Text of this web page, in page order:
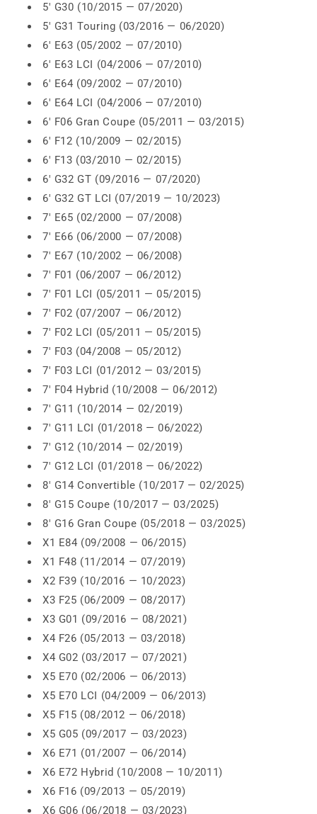
5' G30 (10/2015 — 07/2020)
5' G31 Touring (03/2016 — 06/2020)
6' E63 (05/2002 — 07/2010)
6' E63 LCI (04/2006 — 07/2010)
6' E64 (09/2002 — 07/2010)
6' E64 LCI (04/2006 — 07/2010)
6' F06 Gran Coupe (05/2011 — 03/2015)
6' F12 (10/2009 — 02/2015)
6' F13 (03/2010 — 02/2015)
6' G32 GT (09/2016 — 07/2020)
6' G32 GT LCI (07/2019 — 10/2023)
7' E65 (02/2000 — 07/2008)
7' E66 (06/2000 — 07/2008)
7' E67 (10/2002 — 06/2008)
7' F01 (06/2007 — 06/2012)
7' F01 LCI (05/2011 — 05/2015)
7' F02 (07/2007 — 06/2012)
7' F02 LCI (05/2011 — 05/2015)
7' F03 (04/2008 — 05/2012)
7' F03 LCI (01/2012 — 03/2015)
7' F04 Hybrid (10/2008 — 06/2012)
7' G11 (10/2014 — 02/2019)
7' G11 LCI (01/2018 — 06/2022)
7' G12 (10/2014 — 02/2019)
7' G12 LCI (01/2018 — 06/2022)
8' G14 Convertible (10/2017 — 02/2025)
8' G15 Coupe (10/2017 — 03/2025)
8' G16 Gran Coupe (05/2018 — 03/2025)
X1 E84 (09/2008 — 06/2015)
X1 F48 (11/2014 — 07/2019)
X2 F39 (10/2016 — 10/2023)
X3 F25 (06/2009 — 08/2017)
X3 G01 (09/2016 — 08/2021)
X4 F26 (05/2013 — 03/2018)
X4 G02 (03/2017 — 07/2021)
X5 E70 (02/2006 — 06/2013)
X5 E70 LCI (04/2009 — 06/2013)
X5 F15 (08/2012 — 06/2018)
X5 G05 (09/2017 — 03/2023)
X6 E71 (01/2007 — 06/2014)
X6 E72 Hybrid (10/2008 — 10/2011)
X6 F16 (09/2013 — 05/2019)
X6 G06 (06/2018 — 03/2023)